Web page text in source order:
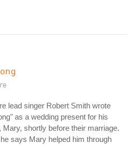
lead singer Robert Smith wrote
as a wedding present for his
Mary, shortly before their marriage.
says Mary helped him through